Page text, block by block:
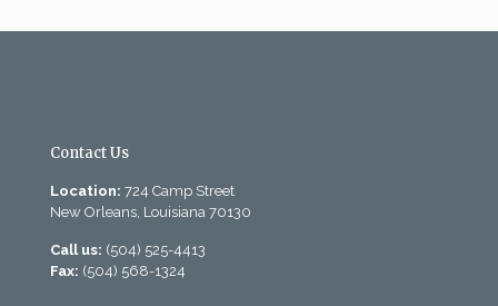
Contact Us
Location: 724 Camp Street
New Orleans, Louisiana 70130
Call us: (504) 525-4413
Fax: (504) 568-1324